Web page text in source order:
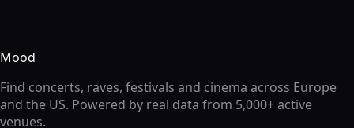
Mood
Find concerts, raves, festivals and cinema across Europe
and the US. Powered by real data from 5,000+ active
venues.